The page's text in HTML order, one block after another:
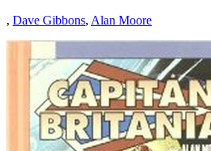
, Dave Gibbons, Alan Moore